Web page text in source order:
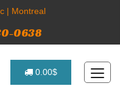
| Montreal
0638
0.00$